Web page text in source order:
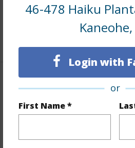
46-478 Haiku
Kaneohe,
Login with
or
First Name *
Tax Year
2024
Interior Features
Flooring Ceramic
Full Baths 2